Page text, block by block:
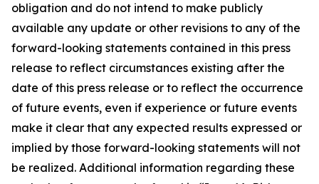
obligation and do not intend to make publicly
available any update or other revisions to any of the
forward-looking statements contained in this press
release to reflect circumstances existing after the
date of this press release or to reflect the occurrence
of future events, even if experience or future events
make it clear that any expected results expressed or
implied by those forward-looking statements will not
be realized. Additional information regarding these